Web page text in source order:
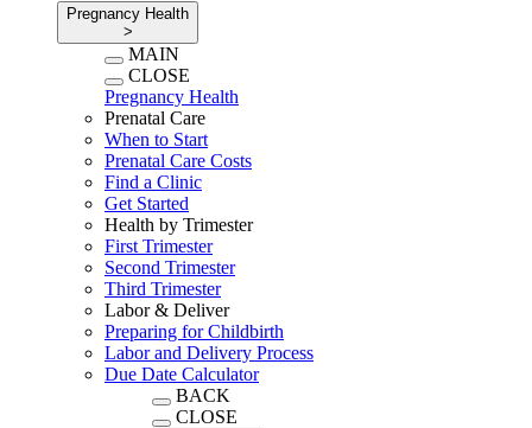
Pregnancy Health
>
MAIN
CLOSE
Pregnancy Health
Prenatal Care
When to Start
Prenatal Care Costs
Find a Clinic
Get Started
Health by Trimester
First Trimester
Second Trimester
Third Trimester
Labor & Deliver
Preparing for Childbirth
Labor and Delivery Process
Due Date Calculator
BACK
CLOSE